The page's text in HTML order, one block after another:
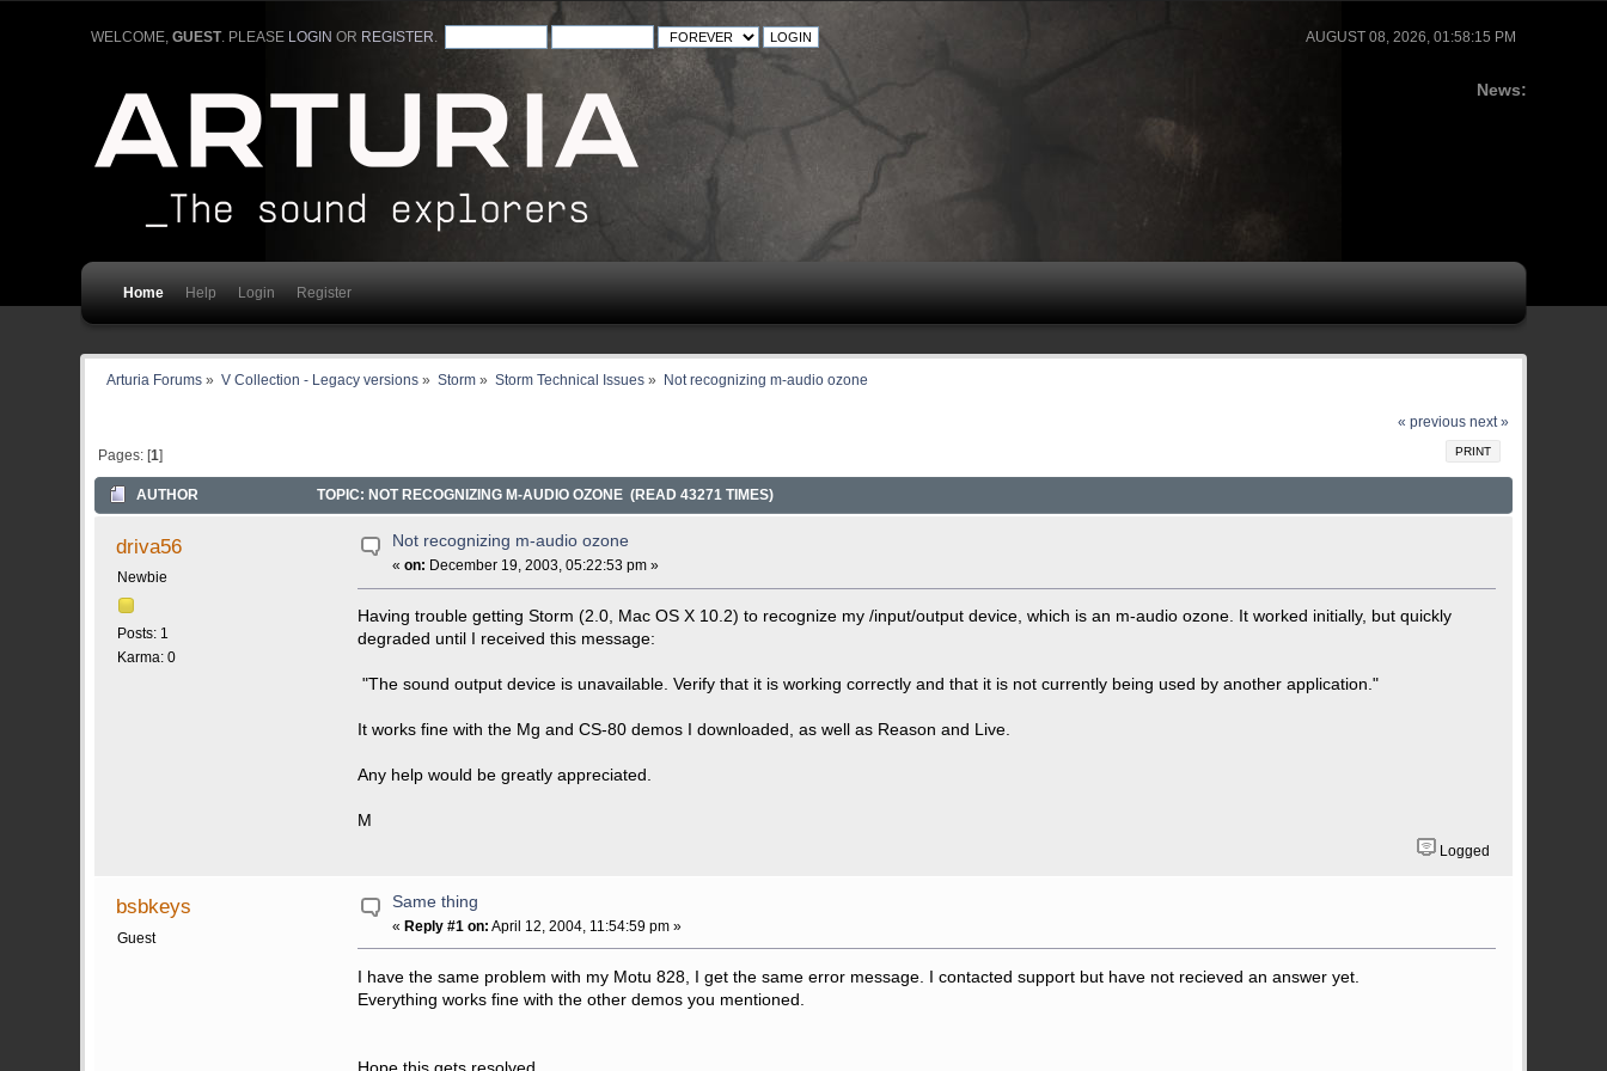
AUGUST 08, 2026, 01:58:15 PM
WELCOME, GUEST. PLEASE LOGIN OR REGISTER
News:
Home Help Login Register
Arturia Forums » V Collection - Legacy versions » Storm» Storm Technical Issues» Not recognizing m-audio ozone
« previous next »
PRINT
Pages: [1]
AUTHOR TOPIC: NOT RECOGNIZING M-AUDIO OZONE (READ 43271 TIMES)
driva56
Newbie
Posts: 1
Karma: 0
Not recognizing m-audio ozone
«on: December 19, 2003, 05:22:53 pm »
Having trouble getting Storm (2.0, Mac OS X 10.2) to recognize my /input/output device, which is an m-audio ozone. It worked initially, but quickly
degraded until I received this message:
"The sound output device is unavailable. Verify that it is working correctly and that it is not currently being used by another application."
It works fine with the Mg and CS-80 demos I downloaded, as well as Reason and Live.
Any help would be greatly appreciated.
M
Logged
bsbkeys
Guest
Same thing
«Reply #1 on: April 12, 2004, 11:54:59 pm »
I have the same problem with my Motu 828, I get the same error message. I contacted support but have not recieved an answer yet.
Everything works fine with the other demos you mentioned.